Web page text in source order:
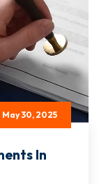
May 30, 2025
In